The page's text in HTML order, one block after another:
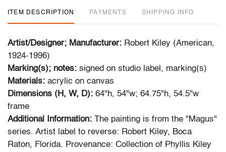
ITEM DESCRIPTION PAYMENTS SHIPPING INFO
Artist/Designer; Manufacturer: Robert Kiley (American,
1924-1996)
Marking(s); notes: signed on studio label, marking(s)
Materials: acrylic on canvas
Dimensions (H, W, D): 64"h, 54"w; 64.75"h, 54.5"w
frame
Additional Information: The painting is from the "Magus"
series. Artist label to reverse: Robert Kiley, Boca
Raton, Florida. Provenance: Collection of Phyllis Kiley